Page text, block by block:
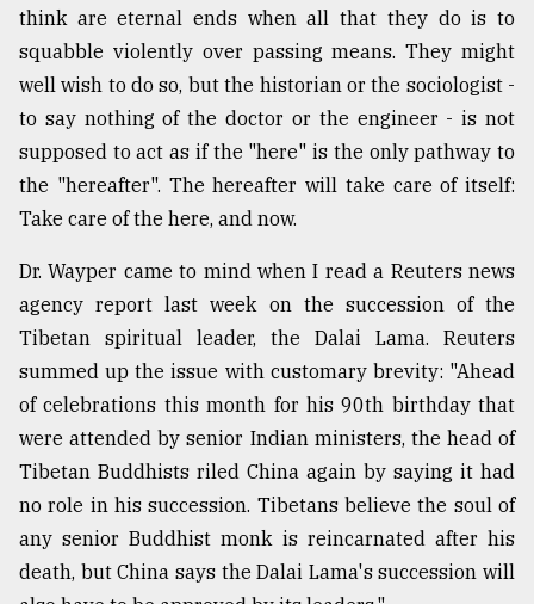
think are eternal ends when all that they do is to
squabble violently over passing means. They might
well wish to do so, but the historian or the sociologist -
to say nothing of the doctor or the engineer - is not
supposed to act as if the "here" is the only pathway to
the "hereafter". The hereafter will take care of itself:
Take care of the here, and now.
Dr. Wayper came to mind when I read a Reuters news
agency report last week on the succession of the
Tibetan spiritual leader, the Dalai Lama. Reuters
summed up the issue with customary brevity: "Ahead
of celebrations this month for his 90th birthday that
were attended by senior Indian ministers, the head of
Tibetan Buddhists riled China again by saying it had
no role in his succession. Tibetans believe the soul of
any senior Buddhist monk is reincarnated after his
death, but China says the Dalai Lama's succession will